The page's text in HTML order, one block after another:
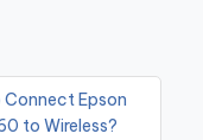
Epson
to Wireless?